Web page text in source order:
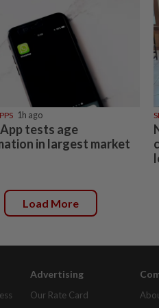
1h ago
tests age
in largest market
Load More
Advertising
Our Rate Card